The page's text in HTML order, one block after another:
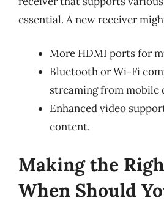
essential. A new receiver
More HDMI ports for
Bluetooth or Wi-Fi
streaming from mobile
Enhanced video
content.
Making the
When Should